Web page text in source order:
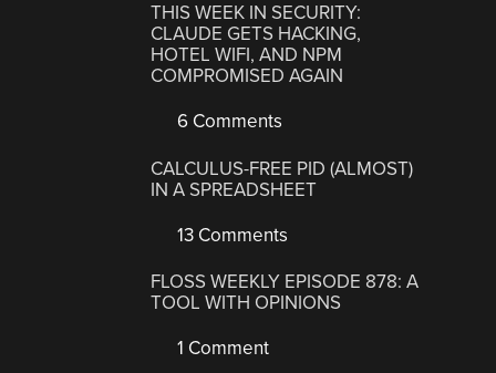
THIS WEEK IN SECURITY:
CLAUDE GETS HACKING,
HOTEL WIFI, AND NPM
COMPROMISED AGAIN
6 Comments
CALCULUS-FREE PID (ALMOST)
IN A SPREADSHEET
13 Comments
FLOSS WEEKLY EPISODE 878: A
TOOL WITH OPINIONS
1 Comment